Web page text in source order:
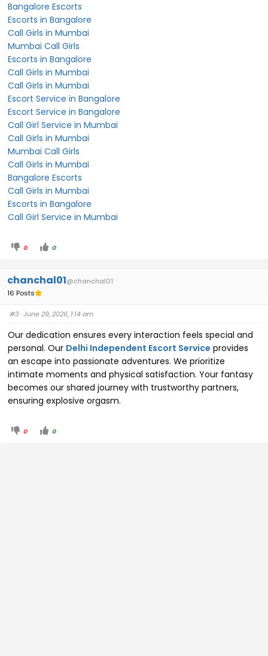
Bangalore Escorts
Escorts in Bangalore
Call Girls in Mumbai
Mumbai Call Girls
Escorts in Bangalore
Call Girls in Mumbai
Call Girls in Mumbai
Escort Service in Bangalore
Escort Service in Bangalore
Call Girl Service in Mumbai
Call Girls in Mumbai
Mumbai Call Girls
Call Girls in Mumbai
Bangalore Escorts
Call Girls in Mumbai
Escorts in Bangalore
Call Girl Service in Mumbai
0 0
chanchal01@chanchal01
16 Posts
#3· June 29, 2026, 1:14 am
Our dedication ensures every interaction feels special and
personal. Our Delhi Independent Escort Service provides
an escape into passionate adventures. We prioritize
intimate moments and physical satisfaction. Your fantasy
becomes our shared journey with trustworthy partners,
ensuring explosive orgasm.
0 0